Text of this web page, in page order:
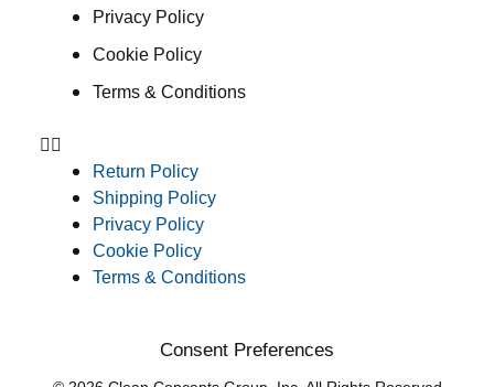
Privacy Policy
Cookie Policy
Terms & Conditions
Return Policy
Shipping Policy
Privacy Policy
Cookie Policy
Terms & Conditions
Consent Preferences